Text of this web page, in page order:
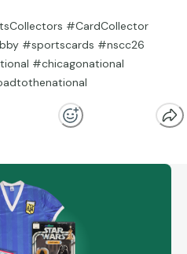
#CardCollector
#sportscards #nscc26
#chicagonational